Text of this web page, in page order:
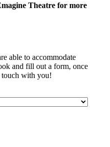
Theatre for more
able to accommodate
and fill out a form, once
touch with you!